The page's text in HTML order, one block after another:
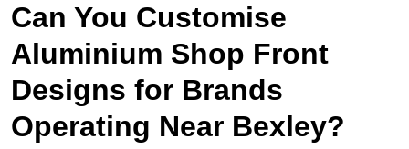
Can You Customise
Aluminium Shop Front
Designs for Brands
Operating Near Bexley?